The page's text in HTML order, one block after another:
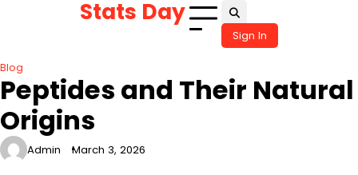
Stats Day
Sign In
Blog
Peptides and Their Natural
Origins
Admin March 3, 2026